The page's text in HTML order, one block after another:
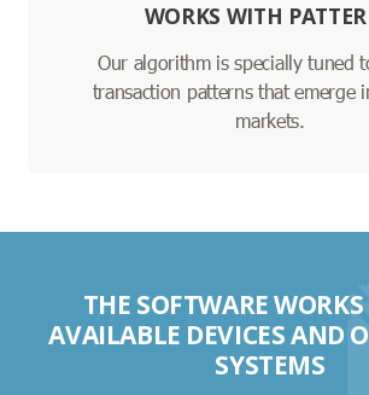
WORKS WITH
Our algorithm is specially tuned
transaction patterns that emerge
markets.
THE SOFTWARE
AVAILABLE DEVICES AND
SYSTEMS